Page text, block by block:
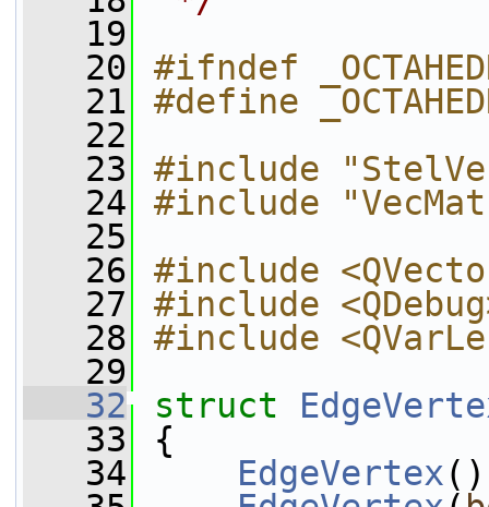
   19
   20
#ifndef
   21
#define
   22
   23
#include
   24
#include
   25
   26
#include
   27
#include
   28
#include
   29
   32
struct
   33
{
   34
EdgeVertex